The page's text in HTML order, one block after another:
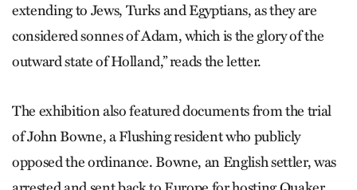
extending to Jews, Turks and Egyptians, as they are
considered sonnes of Adam, which is the glory of the
outward state of Holland,” reads the letter.
The exhibition also featured documents from the trial
of John Bowne, a Flushing resident who publicly
opposed the ordinance. Bowne, an English settler, was